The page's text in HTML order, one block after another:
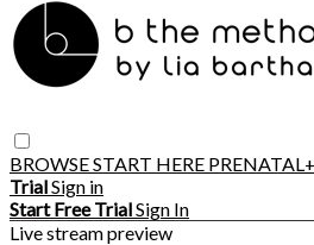
BROWSESTART HERE PRENATAL+
TrialSign in
Start Free TrialSign In
Live stream preview